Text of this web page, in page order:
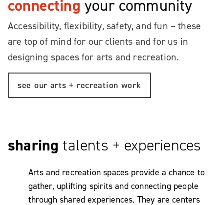
connecting your community
Accessibility, flexibility, safety, and fun – these
are top of mind for our clients and for us in
designing spaces for arts and recreation.
see our arts + recreation work
sharingtalents + experiences
Arts and recreation spaces provide a chance to
gather, uplifting spirits and connecting people
through shared experiences. They are centers